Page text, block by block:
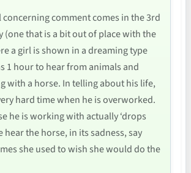
concerning comment comes in the 3rd
(one that is a bit out of place with the
a girl is shown in a dreaming type
1 hour to hear from animals and
with a horse. In telling about his life,
hard time when he is overworked.
he is working with actually ‘drops
hear the horse, in its sadness, say
she used to wish she would do the